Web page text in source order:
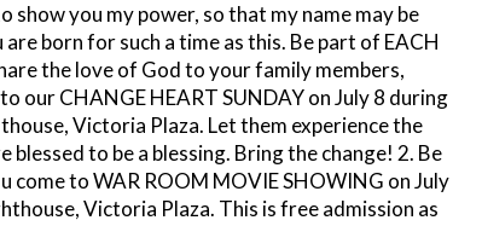
show you my power, so that my name may be
born for such a time as this. Be part of EACH
the love of God to your family members,
our CHANGE HEART SUNDAY on July 8 during
Victoria Plaza. Let them experience the
to be a blessing. Bring the change! 2. Be
come to WAR ROOM MOVIE SHOWING on July
Victoria Plaza. This is free admission as